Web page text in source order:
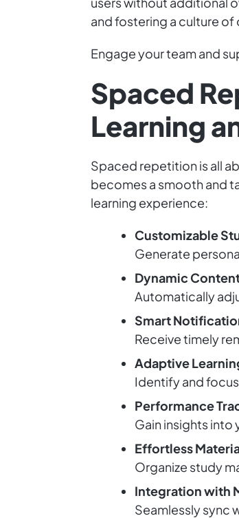
and fostering a culture
Engage your team and
Spaced
Learning
Spaced repetition is all
becomes a smooth and
learning experience:
Customizable
Generate
Dynamic
Automatically
Smart
Receive timely
Adaptive
Identify and
Performance
Gain insights into
Effortless
Organize study
Integration with
Seamlessly sync